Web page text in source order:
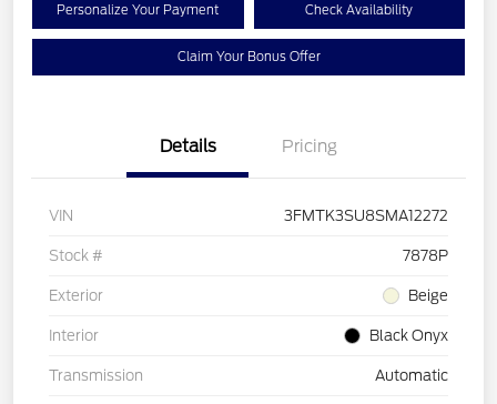
Personalize Your Payment Check Availability
Claim Your Bonus Offer
Details Pricing
VIN 3FMTK3SU8SMA12272
Stock # 7878P
Exterior Beige
Interior Black Onyx
Transmission Automatic